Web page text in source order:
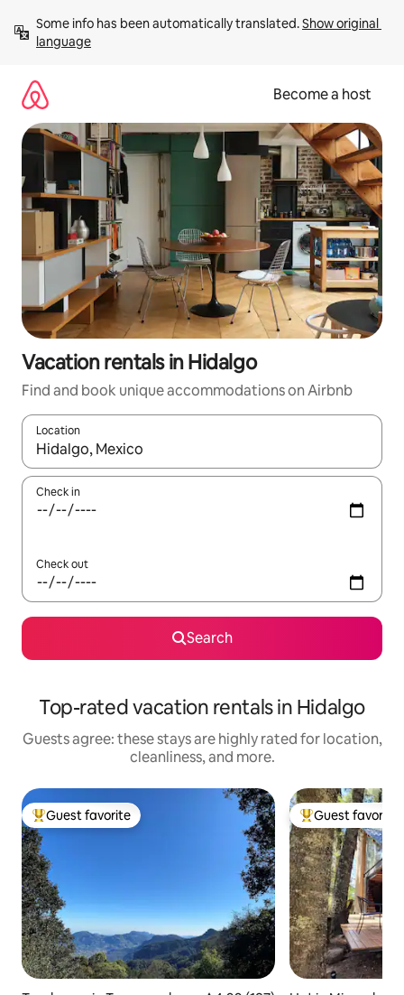
content
Some info has been automatically translated. Show original
language
Become a host
Vacation rentals in Hidalgo
Find and book unique accommodations on Airbnb
Location
When results are available, navigate with up and down arrow
Check in
Check out
Search
Top-rated vacation rentals in Hidalgo
Guests agree: these stays are highly rated for location,
cleanliness, and more.
Top guest favorite
Guest favorite Top guest
Guest favorite